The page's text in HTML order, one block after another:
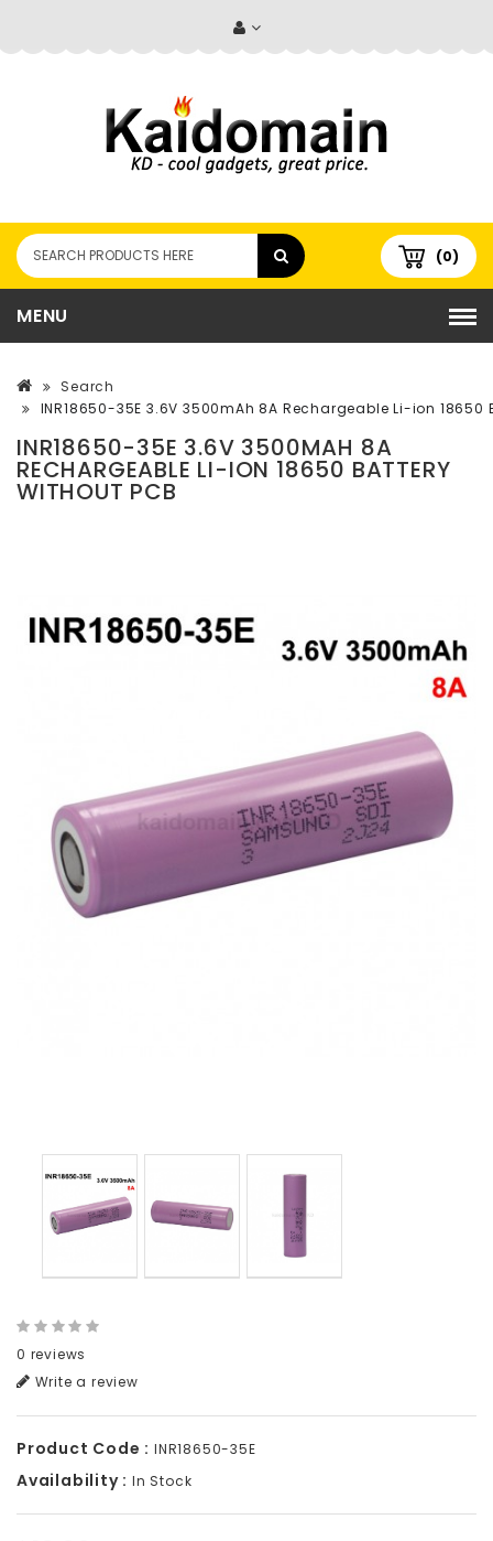
(0)
MENU
Search
INR18650-35E 3.6V 3500mAh 8A Rechargeable Li-ion 18650
INR18650-35E 3.6V 3500MAH 8A
RECHARGEABLE LI-ION 18650 BATTERY
WITHOUT PCB
0 reviews
Write a review
Product Code : INR18650-35E
Availability : In Stock